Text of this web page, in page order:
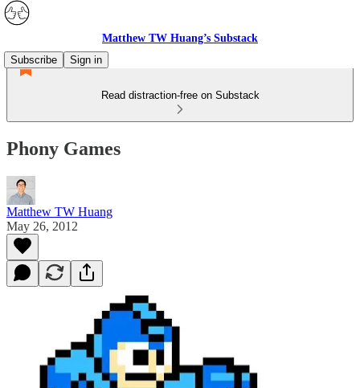
Matthew TW Huang’s Substack
Subscribe
Sign in
Read distraction-free on Substack
Phony Games
Matthew TW Huang
May 26, 2012